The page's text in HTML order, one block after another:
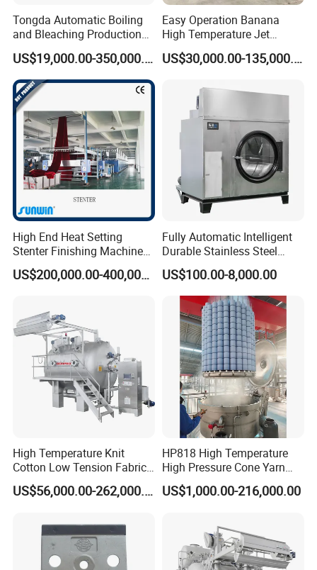
PROCESS DRAWING:
OTHER SIMILAR MACHINES
Tongda Automatic Boiling
and Bleaching Production
Line for Medical Cotton
US$19,000.00-350,000.00
Easy Operation Banana
High Temperature Jet
Dyeing Machine
US$30,000.00-135,000.00
High End Heat Setting
Stenter Finishing Machine
for Poly-Cotton Fabric
US$200,000.00-400,000.00
Fully Automatic Intelligent
Durable Stainless Steel
Drum Industrial Dryer
US$100.00-8,000.00
High Temperature Knit
Cotton Low Tension Fabric
Dyeing Machine
US$56,000.00-262,000.00
HP818 High Temperature
High Pressure Cone Yarn
Dyeing Machine
US$1,000.00-216,000.00